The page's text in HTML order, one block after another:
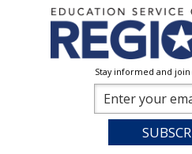
Stay informed and join